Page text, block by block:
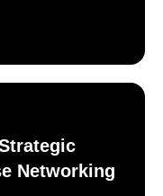
Networking